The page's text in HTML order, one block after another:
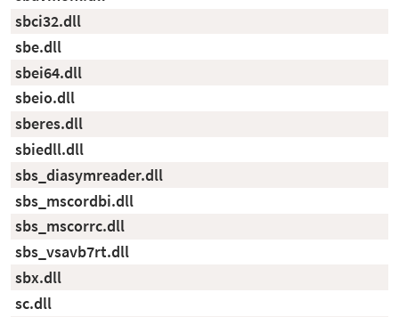
sbci32.dll
sbe.dll
sbei64.dll
sbeio.dll
sberes.dll
sbiedll.dll
sbs_diasymreader.dll
sbs_mscordbi.dll
sbs_mscorrc.dll
sbs_vsavb7rt.dll
sbx.dll
sc.dll